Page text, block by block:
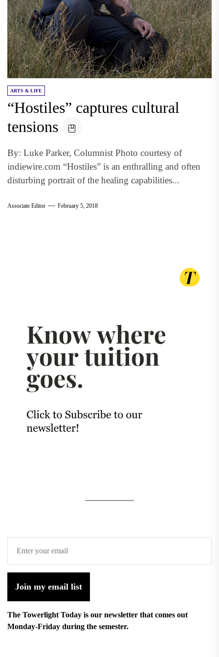
ARTS & LIFE
“Hostiles” captures cultural
tensions
By: Luke Parker, Columnist Photo courtesy of
indiewire.com “Hostiles” is an enthralling and often
disturbing portrait of the healing capabilities...
Associate Editor February 5, 2018
Join my email list
The Towerlight Today is our newsletter that comes out
Monday-Friday during the semester.